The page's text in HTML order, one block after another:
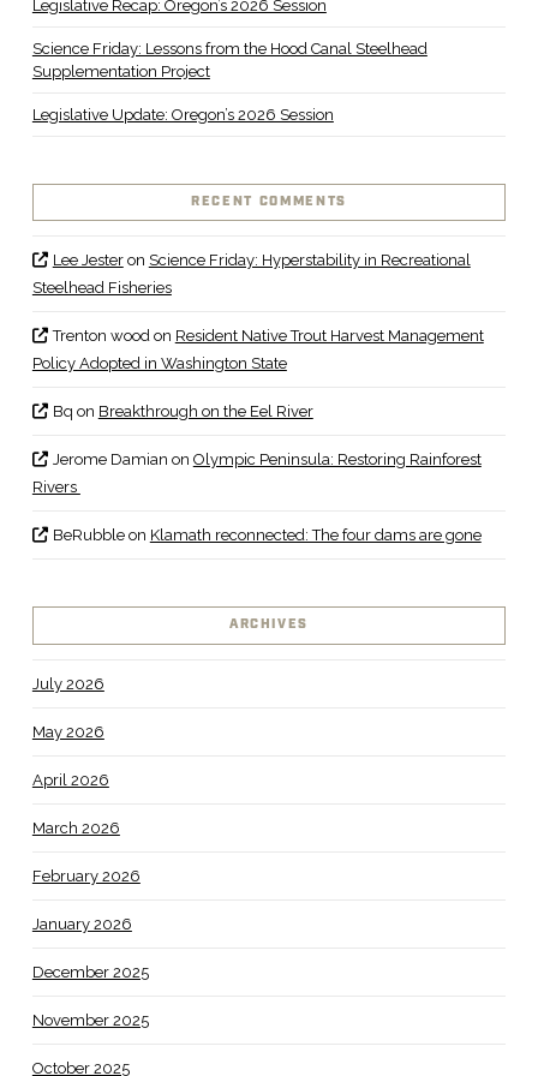
Legislative Recap: Oregon’s 2026 Session
Science Friday: Lessons from the Hood Canal Steelhead
Supplementation Project
Legislative Update: Oregon’s 2026 Session
RECENT COMMENTS
Lee Jesteron Science Friday: Hyperstability in Recreational
Steelhead Fisheries
Trenton woodon Resident Native Trout Harvest Management
Policy Adopted in Washington State
Bq on Breakthrough on the Eel River
Jerome Damian on Olympic Peninsula: Restoring Rainforest
Rivers
BeRubbleon Klamath reconnected: The four dams are gone
ARCHIVES
July 2026
May 2026
April 2026
March 2026
February 2026
January 2026
December 2025
November 2025
October 2025